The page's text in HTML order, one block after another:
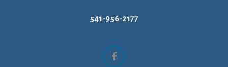
541-956-2177
Facebook